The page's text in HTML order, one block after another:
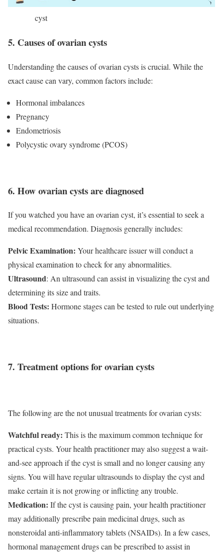
cyst
5. Causes of ovarian cysts
Understanding the causes of ovarian cysts is crucial. While the
exact cause can vary, common factors include:
Hormonal imbalances
Pregnancy
Endometriosis
Polycystic ovary syndrome (PCOS)
6. How ovarian cysts are diagnosed
If you watched you have an ovarian cyst, it’s essential to seek a
medical recommendation. Diagnosis generally includes:
Pelvic Examination: Your healthcare issuer will conduct a
physical examination to check for any abnormalities.
Ultrasound: An ultrasound can assist in visualizing the cyst and
determining its size and traits.
Blood Tests: Hormone stages can be tested to rule out underlying
situations.
7. Treatment options for ovarian cysts
The following are the not unusual treatments for ovarian cysts:
Watchful ready: This is the maximum common technique for
practical cysts. Your health practitioner may also suggest a wait-
and-see approach if the cyst is small and no longer causing any
signs. You will have regular ultrasounds to display the cyst and
make certain it is not growing or inflicting any trouble.
Medication: If the cyst is causing pain, your health practitioner
may additionally prescribe pain medicinal drugs, such as
nonsteroidal anti-inflammatory tablets (NSAIDs). In a few cases,
hormonal management drugs can be prescribed to assist in